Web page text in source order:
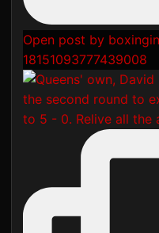
Open post by
18151093777439008